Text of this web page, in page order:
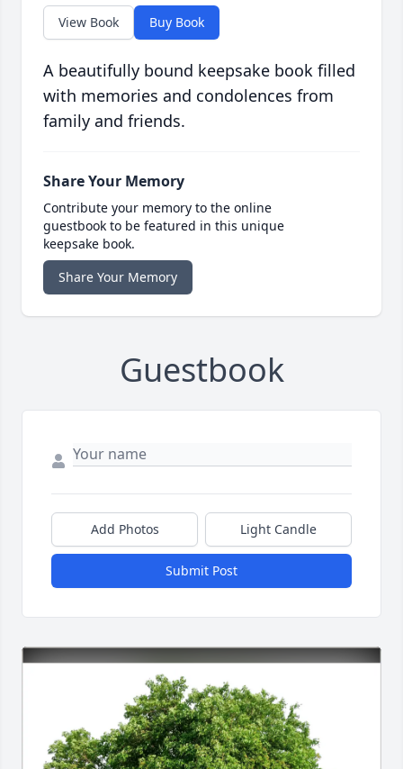
View Book Buy Book
A beautifully bound keepsake book filled
with memories and condolences from
family and friends.
Share Your Memory
Contribute your memory to the online
guestbook to be featured in this unique
keepsake book.
Share Your Memory
Guestbook
Add Photos Light Candle
Submit Post